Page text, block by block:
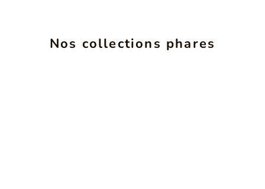
Nos collections phares
ALCHIMIE